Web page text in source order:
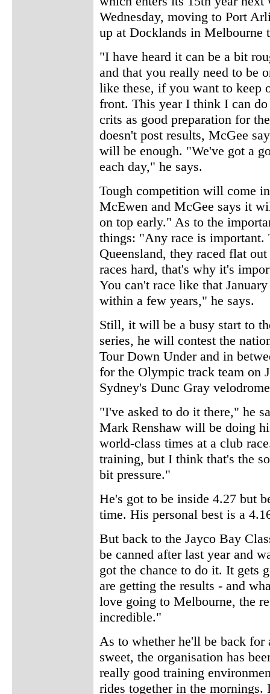
Wednesday, moving to Port
up at Docklands in Melbourne
"I have heard it can be a bit
and that you really need to be
like these, if you want to keep
front. This year I think I can
crits as good preparation for
doesn't post results, McGee
will be enough. "We've got a
each day," he says.
Tough competition will come
McEwen and McGee says it
on top early." As to the
things: "Any race is important.
Queensland, they raced flat
races hard, that's why it's
You can't race like that
within a few years," he says.
Still, it will be a busy start to
series, he will contest the
Tour Down Under and in
for the Olympic track team on
Sydney's Dunc Gray
"I've asked to do it there," he
Mark Renshaw will be doing
world-class times at a club
training, but I think that's the
bit pressure."
He's got to be inside 4.27 but
time. His personal best is a
But back to the Jayco Bay
be canned after last year and
got the chance to do it. It gets
are getting the results - and
love going to Melbourne, the
incredible."
As to whether he'll be back for
sweet, the organisation has
really good training
rides together in the